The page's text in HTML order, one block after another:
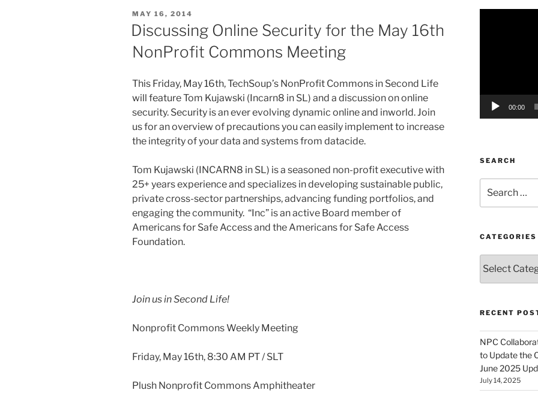
POSTED
ON
MAY 16, 2014
Discussing Online Security for the May 16th
NonProfit Commons Meeting
This Friday, May 16th,TechSoup’s NonProfit Commons in Second Life
will feature Tom Kujawski (Incarn8 in SL) and a discussion on online
security. Security is an ever evolving dynamic online and inworld. Join
us for an overview of precautions you can easily implement to increase
the integrity of your data and systems from datacide.
Tom Kujawski (INCARN8 in SL) is a seasoned non-profit executive with
25+ years experience and specializes in developing sustainable public,
private cross-sector partnerships, advancing funding portfolios, and
engaging the community. “Inc” is an active Board member of
Americans for Safe Access and the Americans for Safe Access
Foundation.
Join us in Second Life!
Nonprofit Commons Weekly Meeting
Friday, May 16th, 8:30 AM PT /SLT
Plush Nonprofit Commons Amphitheater
00:00
SEARCH
for:
CATEGORIES
RECENT
NPC
to Update the
June 2025
July 14, 2025